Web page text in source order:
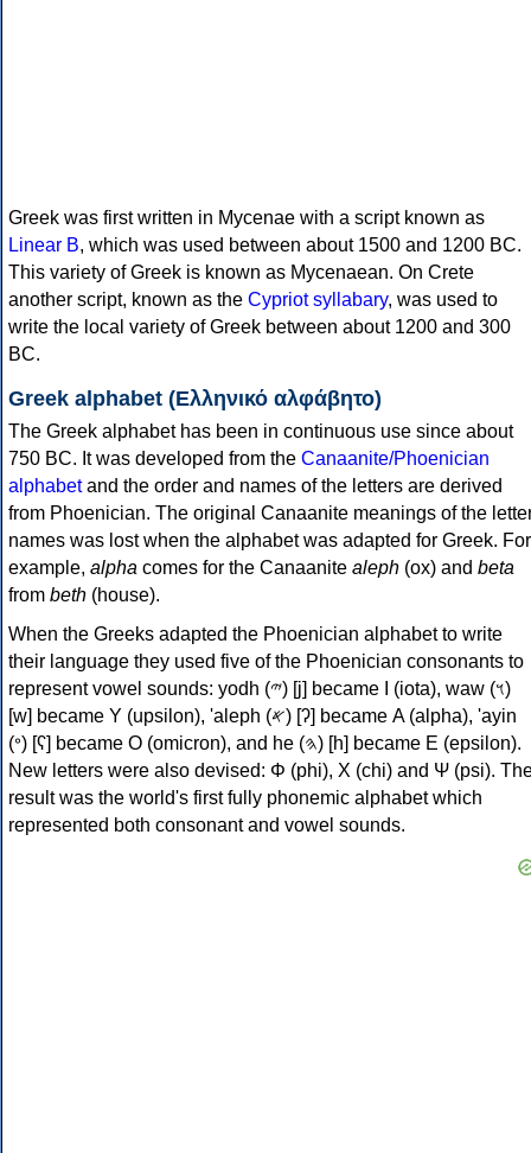
Greek was first written in Mycenae with a script known as
Linear B, which was used between about 1500 and 1200 BC.
This variety of Greek is known as Mycenaean. On Crete
another script, known as the Cypriot syllabary, was used to
write the local variety of Greek between about 1200 and 300
BC.
Greek alphabet (Ελληνικό αλφάβητο)
The Greek alphabet has been in continuous use since about
750 BC. It was developed from the Canaanite/Phoenician
alphabetand the order and names of the letters are derived
from Phoenician. The original Canaanite meanings of the
names was lost when the alphabet was adapted for Greek. For
example, alpha comes for the Canaanite aleph (ox) and beta
from beth (house).
When the Greeks adapted the Phoenician alphabet to write
their language they used five of the Phoenician consonants to
represent vowel sounds: yodh (𐤉) [j] became Ι (iota), waw (𐤅)
[w] became Υ (upsilon), 'aleph (𐤀) [ʔ] became Α (alpha), 'ayin
(𐤏) [ʕ] became Ο (omicron), and he (𐤄) [h] became Ε (epsilon).
New letters were also devised: Φ (phi), Χ (chi) and Ψ (psi).
result was the world's first fully phonemic alphabet which
represented both consonant and vowel sounds.